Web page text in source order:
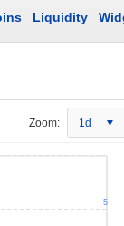
Liquidity
Zoom: 1d
5